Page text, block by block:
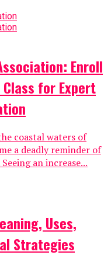
Enroll
for Expert
coastal waters of
a deadly reminder of
an increase...
Uses,
Strategies